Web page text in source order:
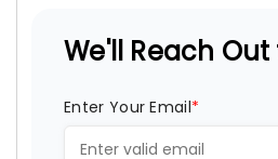
We'll Reach
Enter Your Email*